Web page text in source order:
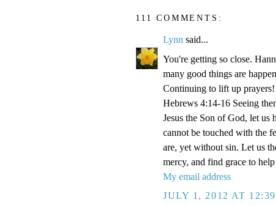
111 COMMENTS:
Lynn said...
You're getting so close.
many good things are
Continuing to lift up prayers!
Hebrews 4:14-16 Seeing
Jesus the Son of God, let
cannot be touched with the
are, yet without sin. Let us
mercy, and find grace to
My email address
JULY 1, 2012 AT